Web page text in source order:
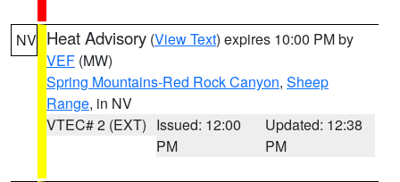
NV Heat Advisory (View Text) expires 10:00 PM by
VEF (MW)
Spring Mountains-Red Rock Canyon, Sheep
Range, in NV
VTEC# 2 (EXT) Issued: 12:00
PM
Updated: 12:38
PM